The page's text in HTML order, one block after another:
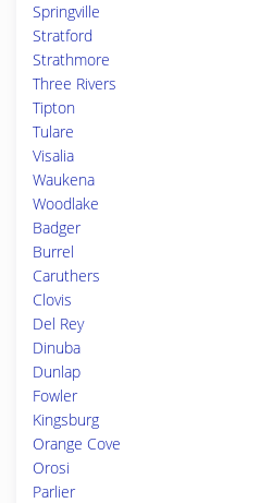
Springville
Stratford
Strathmore
Three Rivers
Tipton
Tulare
Visalia
Waukena
Woodlake
Badger
Burrel
Caruthers
Clovis
Del Rey
Dinuba
Dunlap
Fowler
Kingsburg
Orange Cove
Orosi
Parlier